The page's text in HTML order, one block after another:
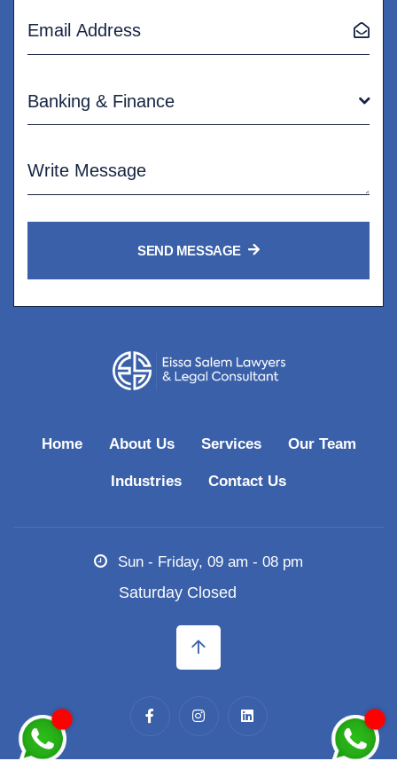
Banking & Finance
SEND MESSAGE
Home About Us Services Our Team
Industries Contact Us
Sun - Friday, 09 am - 08 pm
Saturday Closed